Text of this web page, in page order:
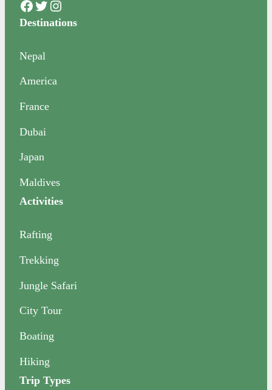
Facebook Twitter Instagram
Destinations
Nepal
America
France
Dubai
Japan
Maldives
Activities
Rafting
Trekking
Jungle Safari
City Tour
Boating
Hiking
Trip Types